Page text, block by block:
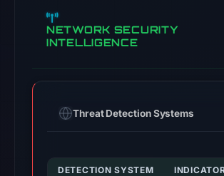
NETWORK SECURITY
INTELLIGENCE
Threat Detection Systems
DETECTION SYSTEM